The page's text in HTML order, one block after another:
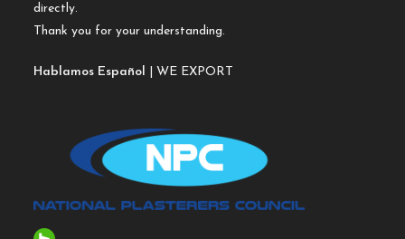
directly.
Thank you for your understanding.
Hablamos Español | WE EXPORT